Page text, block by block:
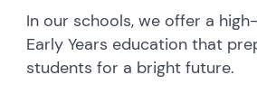
In our schools, we offer a
Early Years education that
students for a bright future.